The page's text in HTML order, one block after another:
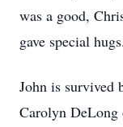
was a good,
gave special hugs.
John is survived
Carolyn